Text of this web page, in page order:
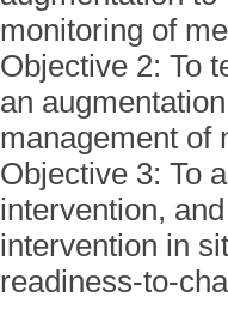
monitoring of
Objective 2: To
an
management of
Objective 3: To
intervention,
intervention in
readiness-to-